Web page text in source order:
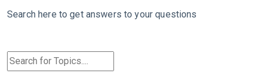
Search here to get answers to your questions